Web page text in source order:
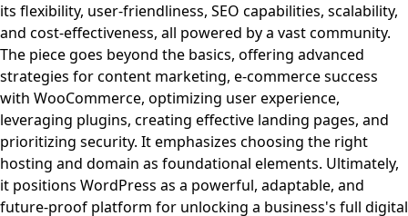
its flexibility, user-friendliness, SEO capabilities, scalability,
and cost-effectiveness, all powered by a vast community.
The piece goes beyond the basics, offering advanced
strategies for content marketing, e-commerce success
with WooCommerce, optimizing user experience,
leveraging plugins, creating effective landing pages, and
prioritizing security. It emphasizes choosing the right
hosting and domain as foundational elements. Ultimately,
it positions WordPress as a powerful, adaptable, and
future-proof platform for unlocking a business's full digital